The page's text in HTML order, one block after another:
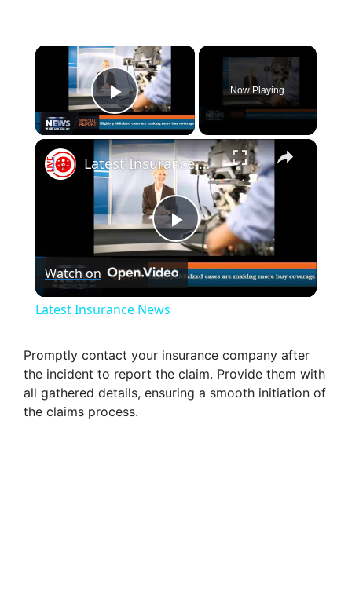
×
Play Video
Now Playing
×
P
l
y
Latest Insurance News
Watch on
Latest Insurance News
Promptly contact your insurance company after
the incident to report the claim. Provide them with
all gathered details, ensuring a smooth initiation of
the claims process.